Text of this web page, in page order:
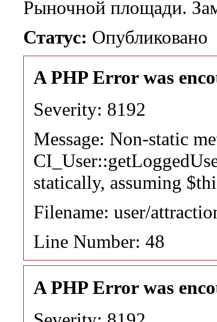
Рыночной площади.
Статус: Опубликовано
A PHP Error was
Severity: 8192
Message: Non-static
statically, assuming
Filename: user/
Line Number: 48
A PHP Error was